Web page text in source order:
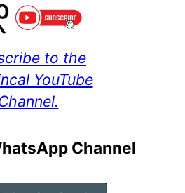
to the
YouTube
Channel